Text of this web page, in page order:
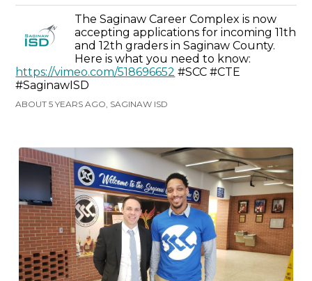
The Saginaw Career Complex is now
accepting applications for incoming 11th
and 12th graders in Saginaw County.
Here is what you need to know:
https://vimeo.com/518696652 #SCC #CTE
#SaginawISD
ABOUT 5 YEARS AGO, SAGINAW ISD